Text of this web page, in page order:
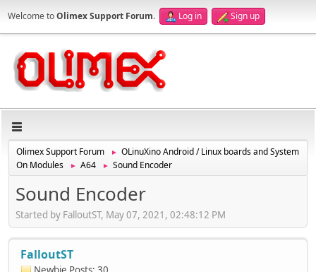
Welcome toOlimex Support Forum. Log in Sign up
Olimex Support Forum ►
OLinuXino Android / Linux boards and System
On Modules
► A64 ► Sound Encoder
Sound Encoder
Started by FalloutST, May 07, 2021, 02:48:12 PM
FalloutST